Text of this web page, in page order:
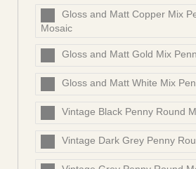
Gloss and Matt Copper Mix
Mosaic
Gloss and Matt Gold Mix
Gloss and Matt White Mix
Vintage Black Penny Round
Vintage Dark Grey Penny